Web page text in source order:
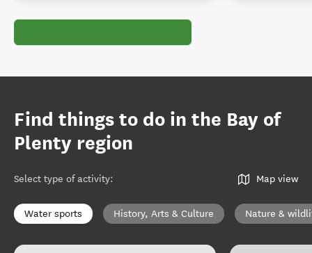
Find things to do in the Bay of
Plenty region
Select type of activity: Map view
Water sports History, Arts & Culture Nature &